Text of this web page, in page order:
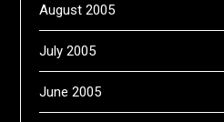
August 2005
July 2005
June 2005